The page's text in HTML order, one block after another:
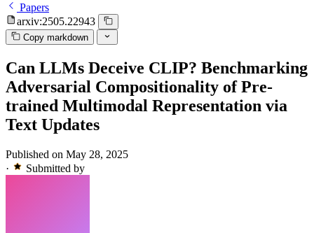
Papers
arxiv:2505.22943
Copy markdown
Can LLMs Deceive CLIP? Benchmarking
Adversarial Compositionality of Pre-
trained Multimodal Representation via
Text Updates
Published on May 28, 2025
·
Submitted by